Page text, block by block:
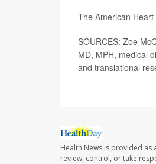
The American
SOURCES: Zoe
MD, MPH, medical
and translational
Health News is provided as
review, control, or take